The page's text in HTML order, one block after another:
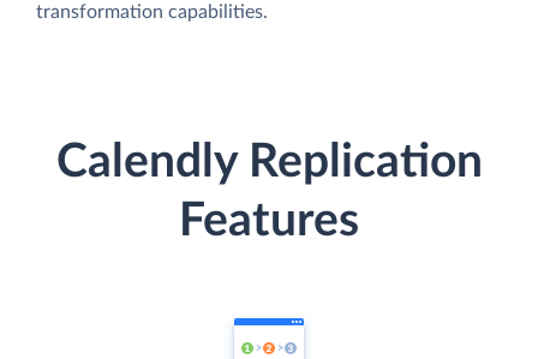
transformation capabilities.
Calendly Replication
Features